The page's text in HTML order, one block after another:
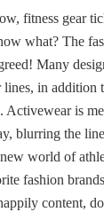
fitness gear
what? The
Many
lines, in addition
Activewear is
blurring the
world of
fashion
content,